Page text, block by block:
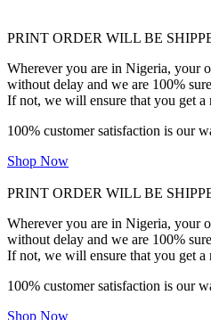
PRINT ORDER WILL BE
Wherever you are in Nigeria, your
without delay and we are 100%
If not, we will ensure that you get a
100% customer satisfaction is our
Shop Now
PRINT ORDER WILL BE
Wherever you are in Nigeria, your
without delay and we are 100%
If not, we will ensure that you get a
100% customer satisfaction is our
Shop Now